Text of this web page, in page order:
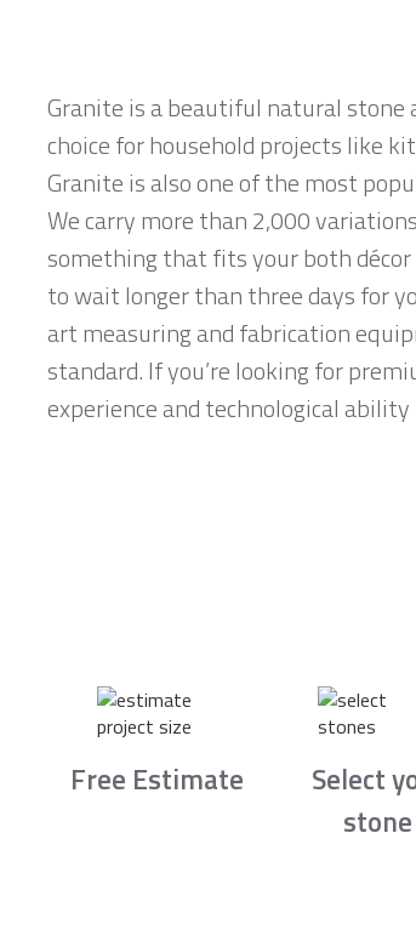
Granite is a beautiful natural stone
choice for household projects like
Granite is also one of the most
We carry more than 2,000
something that fits your both décor
to wait longer than three days for
art measuring and fabrication
standard. If you’re looking for
experience and technological
Free Estimate
Select
stone